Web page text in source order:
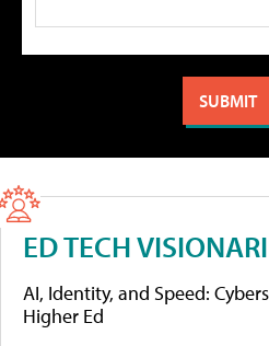
ED TECH
AI, Identity, and Speed:
Higher Ed